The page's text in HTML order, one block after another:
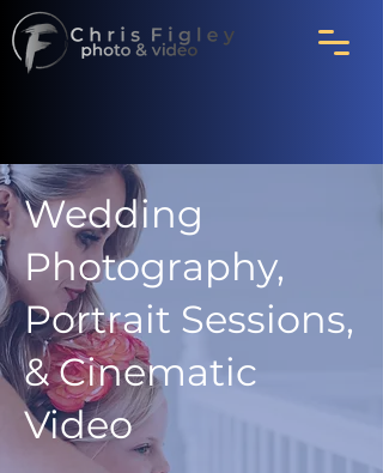
Wedding
Photography,
Portrait Sessions,
& Cinematic
Video